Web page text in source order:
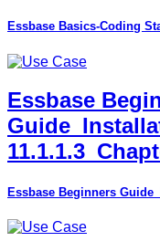
Essbase Basics-Coding
Essbase
Essbase Beginners